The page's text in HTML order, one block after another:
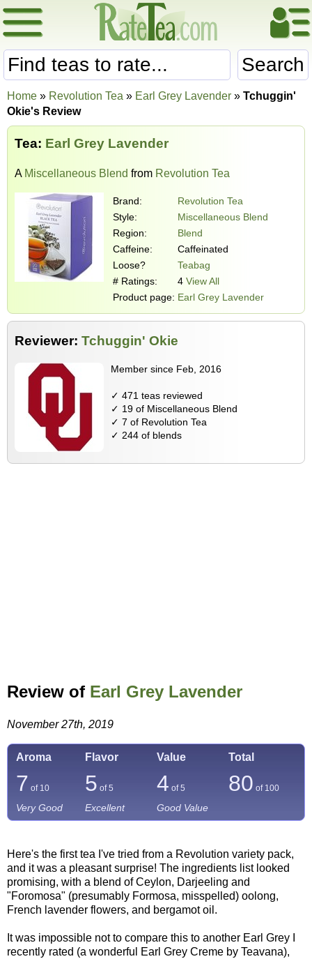
Search
Home » Revolution Tea » Earl Grey Lavender » Tchuggin'
Okie's Review
Tea: Earl Grey Lavender
A Miscellaneous Blend from Revolution Tea
Brand:
Revolution Tea
Style:
Miscellaneous Blend
Region:
Blend
Caffeine:
Caffeinated
Loose?
Teabag
# Ratings:
4 View All
Product page: Earl Grey Lavender
Reviewer: Tchuggin' Okie
Member since Feb, 2016
✓ 471 teas reviewed
✓ 19 of Miscellaneous Blend
✓ 7 of Revolution Tea
✓ 244 of blends
Review of Earl Grey Lavender
November 27th, 2019
Aroma Flavor Value Total
7 of 10 5 of 5 4 of 5 80 of 100
Very Good Excellent Good Value
Here's the first tea I've tried from a Revolution variety pack,
and it was a pleasant surprise! The ingredients list looked
promising, with a blend of Ceylon, Darjeeling and
"Foromosa" (presumably Formosa, misspelled) oolong,
French lavender flowers, and bergamot oil.
It was impossible not to compare this to another Earl Grey I
recently rated (a wonderful Earl Grey Creme by Teavana),